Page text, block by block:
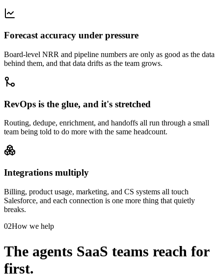
Forecast accuracy under pressure
Board-level NRR and pipeline numbers are only as good as the data
behind them, and that data drifts as the team grows.
RevOps is the glue, and it's stretched
Routing, dedupe, enrichment, and handoffs all run through a small
team being told to do more with the same headcount.
Integrations multiply
Billing, product usage, marketing, and CS systems all touch
Salesforce, and each connection is one more thing that quietly
breaks.
02How we help
The agents SaaS teams reach for
first.